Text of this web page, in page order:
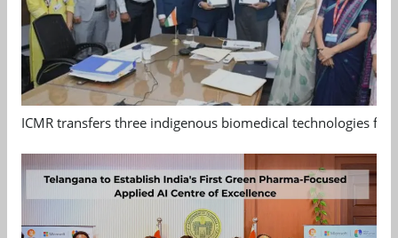
ICMR transfers three indigenous biomedical technologies